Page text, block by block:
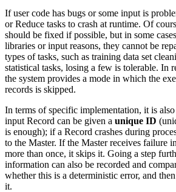
If user code has bugs or some input is
or Reduce tasks to crash at runtime. Of
should be fixed if possible, but in some
libraries or input reasons, they cannot be
types of tasks, such as training data set
statistical tasks, losing a few is tolerable. In
the system provides a mode in which the
records is skipped.
In terms of specific implementation, it is
input Record can be given a unique ID
is enough); if a Record crashes during
to the Master. If the Master receives failure
more than once, it skips it. Going a step
information can also be recorded and
whether this is a deterministic error, and
it.